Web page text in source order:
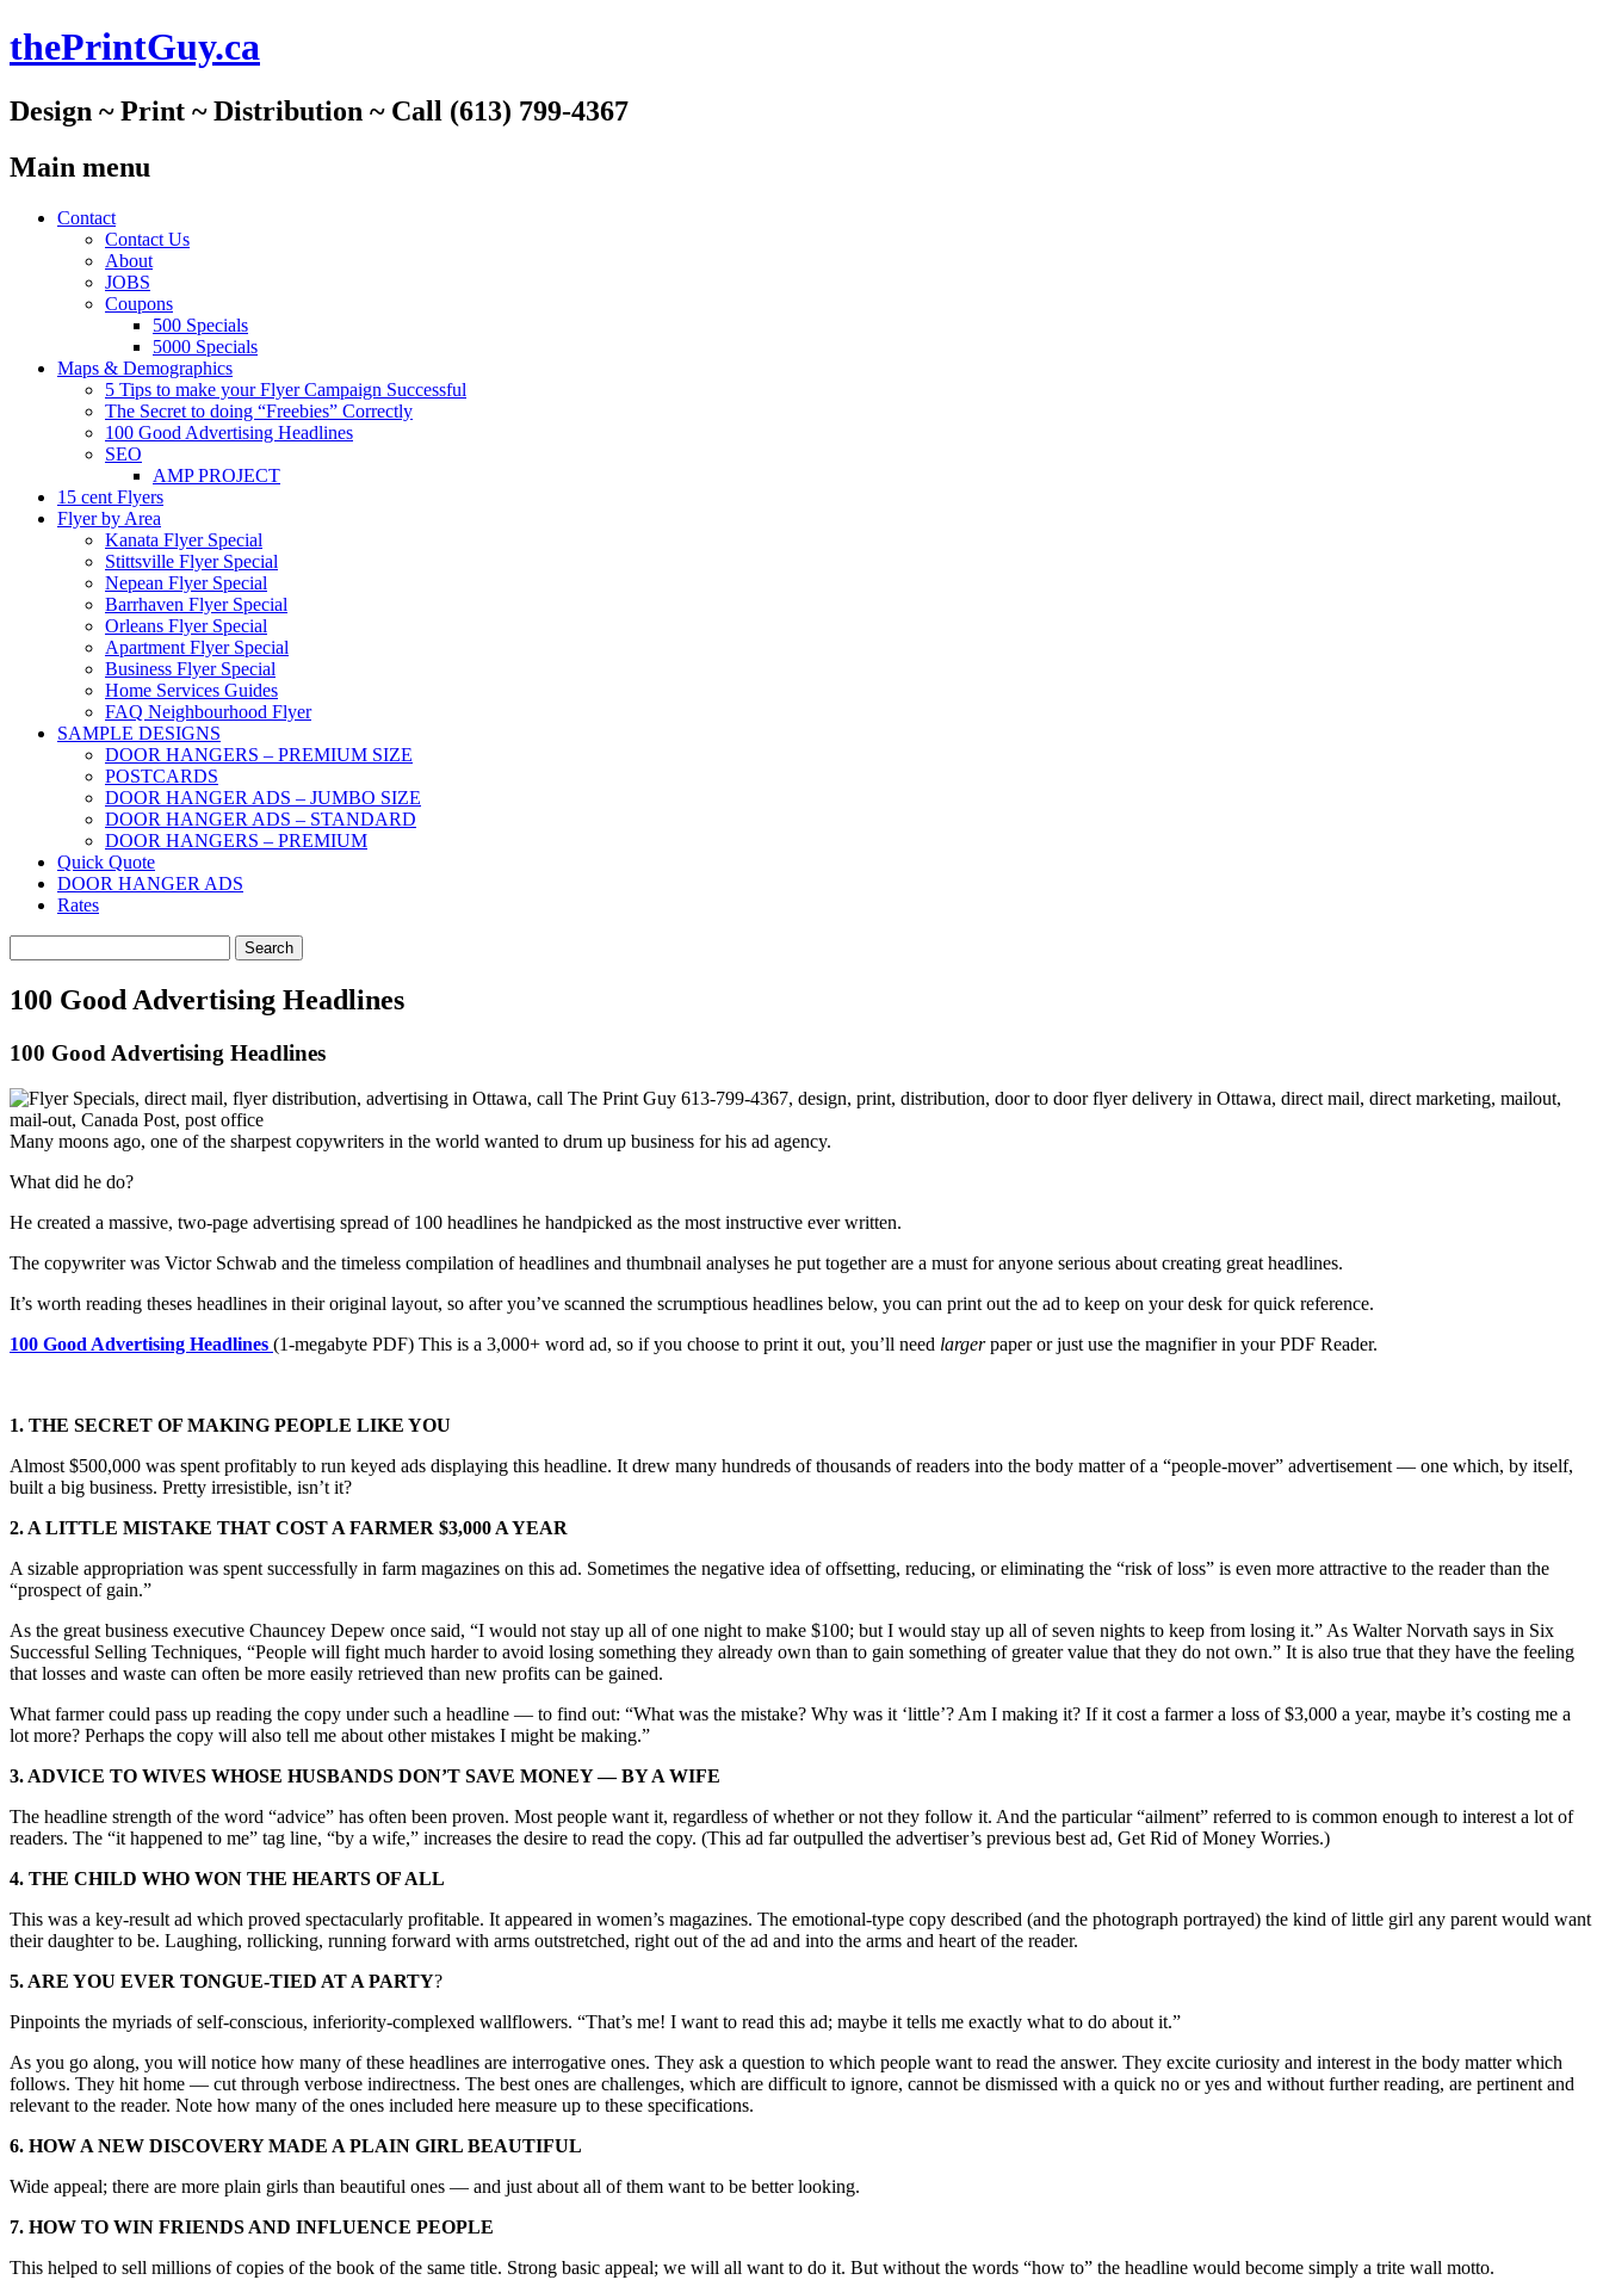
thePrintGuy.ca
Design ~ Print ~ Distribution ~ Call (613) 799-4367
Main menu
Skip
Contact
Contact Us
About
JOBS
Coupons
500 Specials
5000 Specials
Maps & Demographics
5 Tips to make your Flyer Campaign Successful
The Secret to doing “Freebies” Correctly
100 Good Advertising Headlines
SEO
AMP PROJECT
15 cent Flyers
Flyer by Area
Kanata Flyer Special
Stittsville Flyer Special
Nepean Flyer Special
Barrhaven Flyer Special
Orleans Flyer Special
Apartment Flyer Special
Business Flyer Special
Home Services Guides
FAQ Neighbourhood Flyer
SAMPLE DESIGNS
DOOR HANGERS – PREMIUM SIZE
POSTCARDS
DOOR HANGER ADS – JUMBO SIZE
DOOR HANGER ADS – STANDARD
DOOR HANGERS – PREMIUM
Quick Quote
DOOR HANGER ADS
Rates
for:
100 Good Advertising Headlines
100 Good Advertising Headlines
Many moons ago, one of the sharpest copywriters in the world wanted to drum up business for his ad agency.
What did he do?
He created a massive, two-page advertising spread of 100 headlines he handpicked as the most instructive ever written.
The copywriter was Victor Schwab and the timeless compilation of headlines and thumbnail analyses he put together are a must for anyone serious about creating great headlines.
It’s worth reading theses headlines in their original layout, so after you’ve scanned the scrumptious headlines below, you can print out the ad to keep on your desk for quick reference.
100 Good Advertising Headlines (1-megabyte PDF) This is a 3,000+ word ad, so if you choose to print it out, you’ll need largerpaper or just use the magnifier in your PDF Reader.
1. THE SECRET OF MAKING PEOPLE LIKE YOU
Almost $500,000 was spent profitably to run keyed ads displaying this headline. It drew many hundreds of thousands of readers into the body matter of a “people-mover” advertisement — one which, by itself,
built a big business. Pretty irresistible, isn’t it?
2. A LITTLE MISTAKE THAT COST A FARMER $3,000 A YEAR
A sizable appropriation was spent successfully in farm magazines on this ad. Sometimes the negative idea of offsetting, reducing, or eliminating the “risk of loss” is even more attractive to the reader than the
“prospect of gain.”
As the great business executive Chauncey Depew once said, “I would not stay up all of one night to make $100; but I would stay up all of seven nights to keep from losing it.” As Walter Norvath says in Six
Successful Selling Techniques, “People will fight much harder to avoid losing something they already own than to gain something of greater value that they do not own.” It is also true that they have the feeling
that losses and waste can often be more easily retrieved than new profits can be gained.
What farmer could pass up reading the copy under such a headline — to find out: “What was the mistake? Why was it ‘little’? Am I making it? If it cost a farmer a loss of $3,000 a year, maybe it’s costing me a
lot more? Perhaps the copy will also tell me about other mistakes I might be making.”
3. ADVICE TO WIVES WHOSE HUSBANDS DON’T SAVE MONEY — BY A WIFE
The headline strength of the word “advice” has often been proven. Most people want it, regardless of whether or not they follow it. And the particular “ailment” referred to is common enough to interest a lot of
readers. The “it happened to me” tag line, “by a wife,” increases the desire to read the copy. (This ad far outpulled the advertiser’s previous best ad, Get Rid of Money Worries.)
4. THE CHILD WHO WON THE HEARTS OF ALL
This was a key-result ad which proved spectacularly profitable. It appeared in women’s magazines. The emotional-type copy described (and the photograph portrayed) the kind of little girl any parent would want
their daughter to be. Laughing, rollicking, running forward with arms outstretched, right out of the ad and into the arms and heart of the reader.
5. ARE YOU EVER TONGUE-TIED AT A PARTY?
Pinpoints the myriads of self-conscious, inferiority-complexed wallflowers. “That’s me! I want to read this ad; maybe it tells me exactly what to do about it.”
As you go along, you will notice how many of these headlines are interrogative ones. They ask a question to which people want to read the answer. They excite curiosity and interest in the body matter which
follows. They hit home — cut through verbose indirectness. The best ones are challenges, which are difficult to ignore, cannot be dismissed with a quick no or yes and without further reading, are pertinent and
relevant to the reader. Note how many of the ones included here measure up to these specifications.
6. HOW A NEW DISCOVERY MADE A PLAIN GIRL BEAUTIFUL
Wide appeal; there are more plain girls than beautiful ones — and just about all of them want to be better looking.
7. HOW TO WIN FRIENDS AND INFLUENCE PEOPLE
This helped to sell millions of copies of the book of the same title. Strong basic appeal; we will all want to do it. But without the words “how to” the headline would become simply a trite wall motto.